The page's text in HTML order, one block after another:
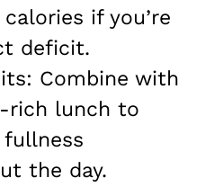
if you’re
deficit.
Combine with
rich lunch to
the day.